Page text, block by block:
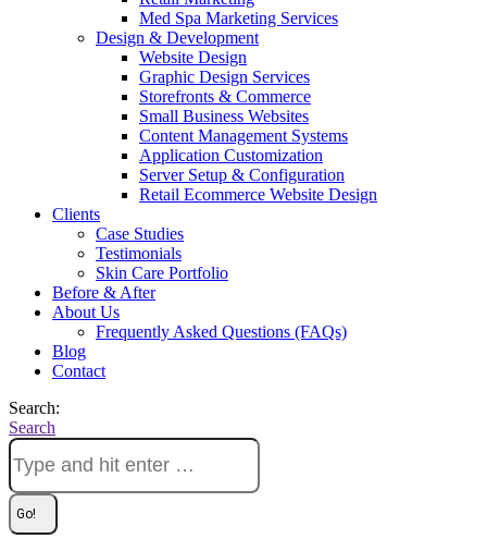
Med Spa Marketing Services
Design & Development
Website Design
Graphic Design Services
Storefronts & Commerce
Small Business Websites
Content Management Systems
Application Customization
Server Setup & Configuration
Retail Ecommerce Website Design
Clients
Case Studies
Testimonials
Skin Care Portfolio
Before & After
About Us
Frequently Asked Questions (FAQs)
Blog
Contact
Search:
Search